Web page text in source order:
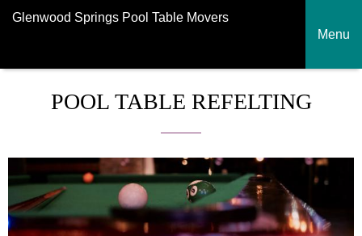
Glenwood Springs Pool Table Movers
Menu
POOL TABLE REFELTING